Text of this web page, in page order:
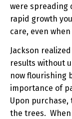
were spreading
rapid growth
care, even
Jackson
results without
now flourishing
importance of
Upon
the trees.